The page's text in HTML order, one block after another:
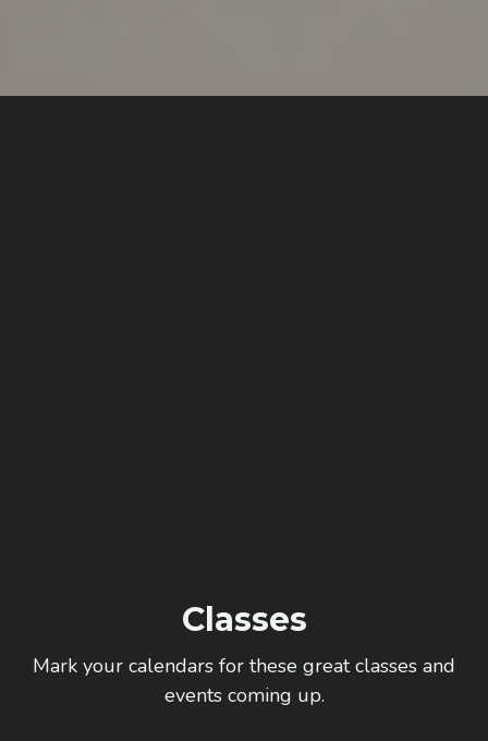
Classes
Mark your calendars for these great classes and
events coming up.